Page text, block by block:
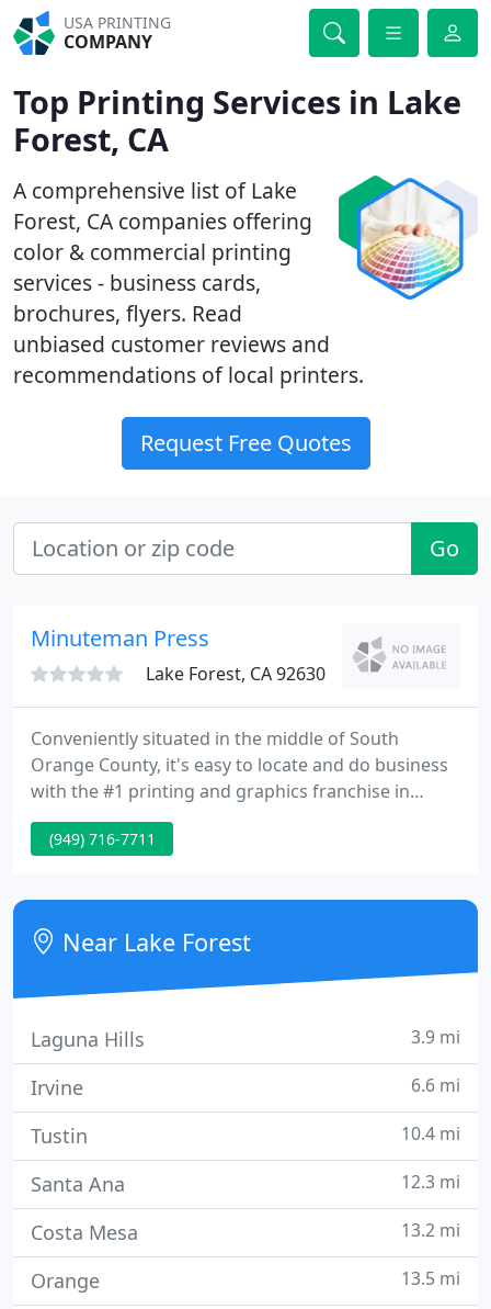
USA PRINTING
COMPANY
Top Printing Services in Lake
Forest, CA
A comprehensive list of Lake
Forest, CA companies offering
color & commercial printing
services - business cards,
brochures, flyers. Read
unbiased customer reviews and
recommendations of local printers.
Request Free Quotes
Go
Minuteman Press
Lake Forest, CA 92630
Conveniently situated in the middle of South
Orange County, it's easy to locate and do business
with the #1 printing and graphics franchise in
America. The January 2009 edition of
ENTREPRENEUR Magazine once again declared that
to call us by telephone, fax or email. This
information is found on the upper right hand
corner of every page of our website
(949) 716-7711
Near Lake Forest
Laguna Hills 3.9 mi
Irvine 6.6 mi
Tustin 10.4 mi
Santa Ana 12.3 mi
Costa Mesa 13.2 mi
Orange 13.5 mi